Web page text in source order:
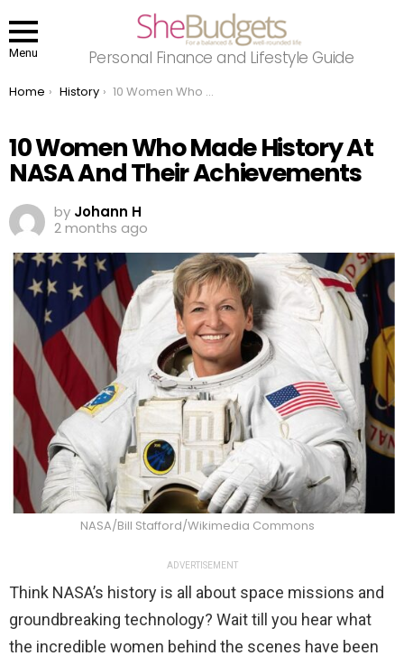
Menu Personal Finance and Lifestyle Guide
You are here:
Home History 10 Women Who Made History At NASA And Their Achievements
10 Women Who Made History At
NASA And Their Achievements
by Johann H
2 months ago
NASA/Bill Stafford/Wikimedia Commons
ADVERTISEMENT
Think NASA’s history is all about space missions and
groundbreaking technology? Wait till you hear what
the incredible women behind the scenes have been